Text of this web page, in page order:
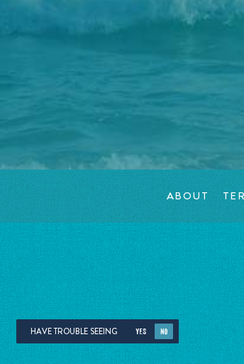
ABOUT
HAVE TROUBLE SEEING YES NO